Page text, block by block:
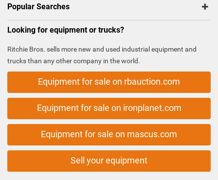
Popular Searches
Looking for equipment or trucks?
Ritchie Bros. sells more new and used industrial equipment and
trucks than any other company in the world.
Equipment for sale on rbauction.com
Equipment for sale on ironplanet.com
Equipment for sale on mascus.com
Sell your equipment